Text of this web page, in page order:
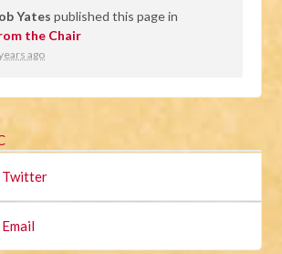
Yates published this page in
the Chair
ago
Twitter